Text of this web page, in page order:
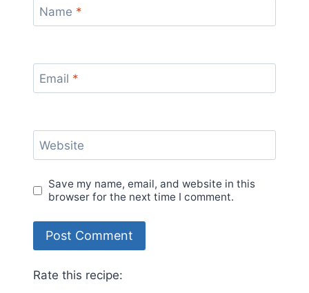
Name *
Email *
Website
Save my name, email, and website in this
browser for the next time I comment.
Rate this recipe: